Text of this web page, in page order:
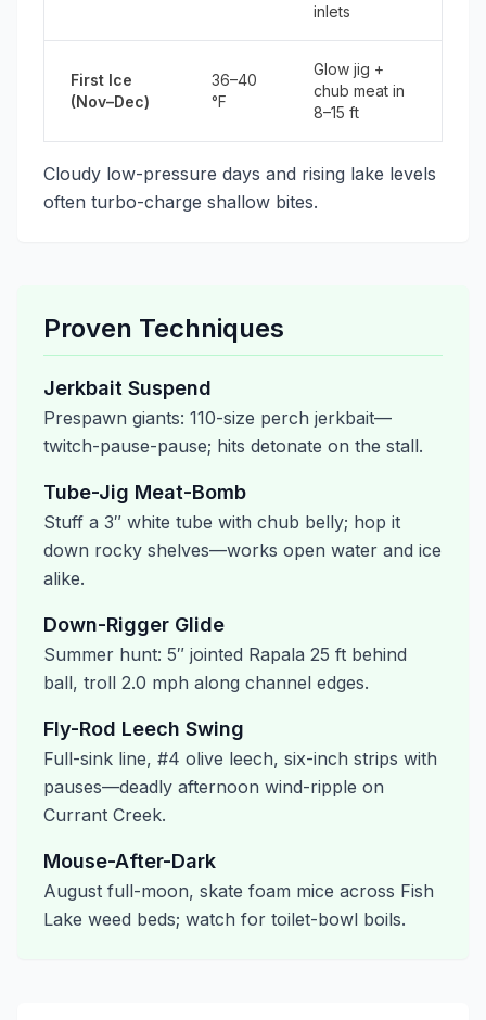
inlets
First Ice
(Nov–Dec)
36–40
°F
Glow jig +
chub meat in
8–15 ft
Cloudy low-pressure days and rising lake levels
often turbo-charge shallow bites.
Proven Techniques
Jerkbait Suspend
Prespawn giants: 110-size perch jerkbait—
twitch-pause-pause; hits detonate on the stall.
Tube-Jig Meat-Bomb
Stuff a 3″ white tube with chub belly; hop it
down rocky shelves—works open water and ice
alike.
Down-Rigger Glide
Summer hunt: 5″ jointed Rapala 25 ft behind
ball, troll 2.0 mph along channel edges.
Fly-Rod Leech Swing
Full-sink line, #4 olive leech, six-inch strips with
pauses—deadly afternoon wind-ripple on
Currant Creek.
Mouse-After-Dark
August full-moon, skate foam mice across Fish
Lake weed beds; watch for toilet-bowl boils.